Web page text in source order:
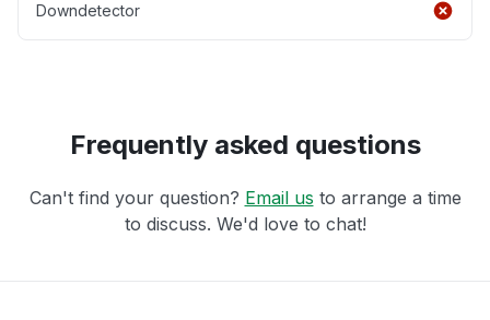
Downdetector
Frequently asked questions
Can't find your question? Email us to arrange a time
to discuss. We'd love to chat!